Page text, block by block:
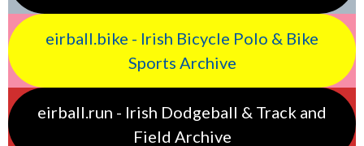
eirball.bike - Irish Bicycle Polo & Bike
Sports Archive
eirball.run - Irish Dodgeball & Track and
Field Archive